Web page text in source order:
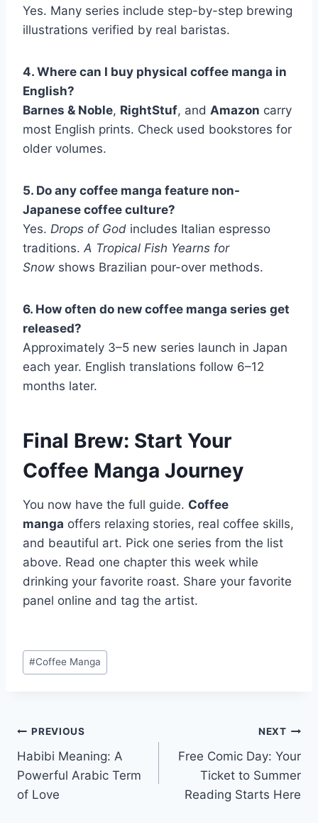
Yes. Many series include step-by-step brewing
illustrations verified by real baristas.
4. Where can I buy physical coffee manga in
English?
Barnes & Noble, RightStuf, and Amazon carry
most English prints. Check used bookstores for
older volumes.
5. Do any coffee manga feature non-
Japanese coffee culture?
Yes. Drops of God includes Italian espresso
traditions. A Tropical Fish Yearns for
Snow shows Brazilian pour-over methods.
6. How often do new coffee manga series get
released?
Approximately 3–5 new series launch in Japan
each year. English translations follow 6–12
months later.
Final Brew: Start Your
Coffee Manga Journey
You now have the full guide. Coffee
manga offers relaxing stories, real coffee skills,
and beautiful art. Pick one series from the list
above. Read one chapter this week while
drinking your favorite roast. Share your favorite
panel online and tag the artist.
Post
Tags:
#Coffee Manga
Post
navigation
PREVIOUS
Habibi Meaning: A
Powerful Arabic Term
of Love
NEXT
Free Comic Day: Your
Ticket to Summer
Reading Starts Here